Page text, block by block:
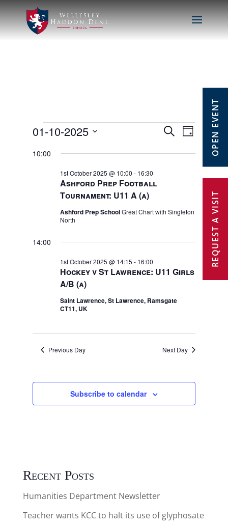
OPEN EVENT
REQUEST A VISIT
Events
for
1st
October
2025
Events
Search
SearchEvent
Views
Day
01-10-2025
10:00
Ashford Prep Football
Tournament: U11 A (a)
1st October 2025 @ 10:00 - 16:30
Ashford Prep SchoolGreat Chart with Singleton
North
14:00
Hockey v St Lawrence: U11 Girls
A/B (a)
1st October 2025 @ 14:15 - 16:00
Saint Lawrence, St Lawrence, Ramsgate
CT11, UK
Previous Day Next Day
Subscribe to calendar
Recent Posts
Humanities Department Newsletter
Teacher wants KCC to halt its use of glyphosate